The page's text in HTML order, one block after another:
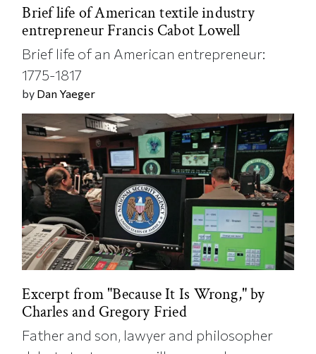
Brief life of American textile industry
entrepreneur Francis Cabot Lowell
Brief life of an American entrepreneur:
1775-1817
by Dan Yaeger
Excerpt from "Because It Is Wrong," by
Charles and Gregory Fried
Father and son, lawyer and philosopher